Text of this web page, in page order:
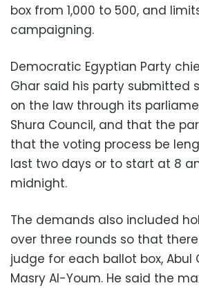
box from 1,000 to 500, and
campaigning.
Democratic Egyptian Party
Ghar said his party submitted
on the law through its
Shura Council, and that the
that the voting process be
last two days or to start at 8
midnight.
The demands also included
over three rounds so that
judge for each ballot box, Abul
Masry Al-Youm. He said the